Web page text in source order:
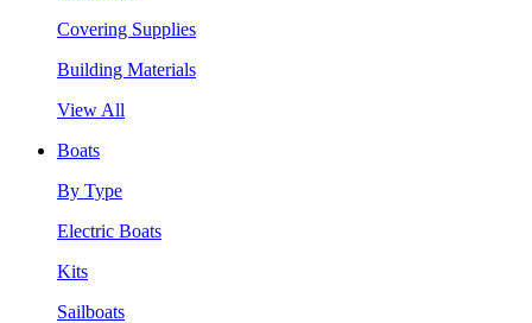
Covering Supplies
Building Materials
View All
Boats
By Type
Electric Boats
Kits
Sailboats